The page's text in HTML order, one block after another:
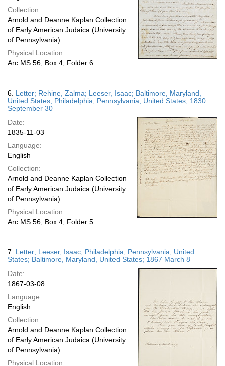
Collection:
Arnold and Deanne Kaplan Collection
of Early American Judaica (University
of Pennsylvania)
Physical Location:
Arc.MS.56, Box 4, Folder 6
6. Letter; Rehine, Zalma; Leeser, Isaac; Baltimore, Maryland,
United States; Philadelphia, Pennsylvania, United States; 1830
September 30
Date:
1835-11-03
Language:
English
Collection:
Arnold and Deanne Kaplan Collection
of Early American Judaica (University
of Pennsylvania)
Physical Location:
Arc.MS.56, Box 4, Folder 5
7. Letter; Leeser, Isaac; Philadelphia, Pennsylvania, United
States; Baltimore, Maryland, United States; 1867 March 8
Date:
1867-03-08
Language:
English
Collection:
Arnold and Deanne Kaplan Collection
of Early American Judaica (University
of Pennsylvania)
Physical Location: